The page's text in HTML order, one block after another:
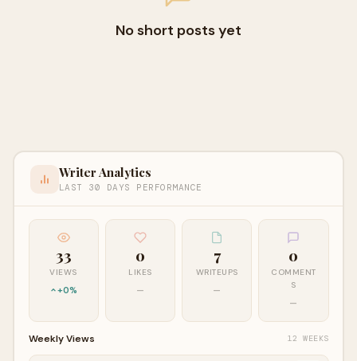
No short posts yet
Writer Analytics
LAST 30 DAYS PERFORMANCE
33
VIEWS
+0%
0
LIKES
—
7
WRITEUPS
—
0
COMMENT
S
—
Weekly Views 12 WEEKS